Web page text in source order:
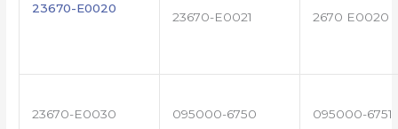
23670-E0020
23670-E0021 2670 E0020
23670-E0030 095000-6750 095000-6751